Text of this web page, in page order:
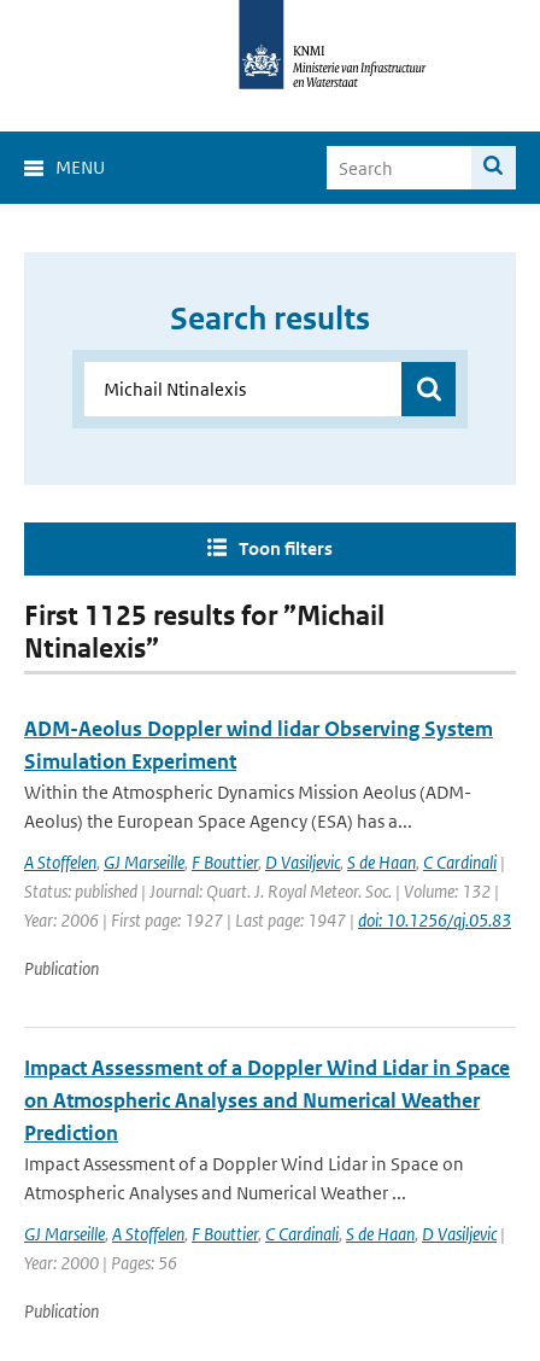
MENU
Search results
Toon filters
First 1125 results for ”Michail
Ntinalexis”
ADM-Aeolus Doppler wind lidar Observing System
Simulation Experiment
Within the Atmospheric Dynamics Mission Aeolus (ADM-
Aeolus) the European Space Agency (ESA) has a...
A Stoffelen, GJ Marseille, F Bouttier, D Vasiljevic, S de Haan, C Cardinali |
Status: published | Journal: Quart. J. Royal Meteor. Soc. | Volume: 132 |
Year: 2006 | First page: 1927 | Last page: 1947 | doi: 10.1256/qj.05.83
Publication
Impact Assessment of a Doppler Wind Lidar in Space
on Atmospheric Analyses and Numerical Weather
Prediction
Impact Assessment of a Doppler Wind Lidar in Space on
Atmospheric Analyses and Numerical Weather ...
GJ Marseille, A Stoffelen, F Bouttier, C Cardinali, S de Haan, D Vasiljevic|
Year: 2000 | Pages: 56
Publication